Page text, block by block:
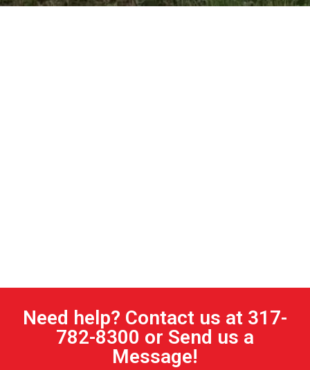
Need help? Contact us at 317-
782-8300 or Send us a
Message!